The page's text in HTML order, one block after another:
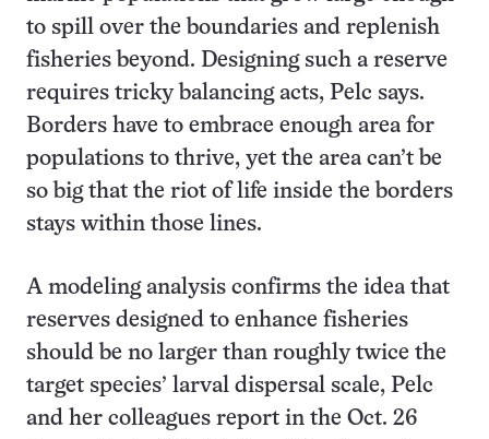
to spill over the boundaries and replenish
fisheries beyond. Designing such a reserve
requires tricky balancing acts, Pelc says.
Borders have to embrace enough area for
populations to thrive, yet the area can’t be
so big that the riot of life inside the borders
stays within those lines.
A modeling analysis confirms the idea that
reserves designed to enhance fisheries
should be no larger than roughly twice the
target species’ larval dispersal scale, Pelc
and her colleagues report in the Oct. 26